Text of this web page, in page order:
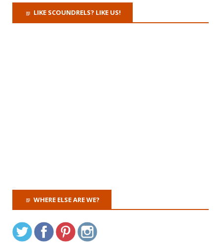
LIKE SCOUNDRELS? LIKE US!
WHERE ELSE ARE WE?